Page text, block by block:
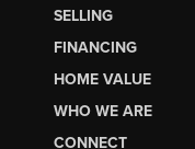
SELLING
FINANCING
HOME VALUE
WHO WE ARE
CONNECT